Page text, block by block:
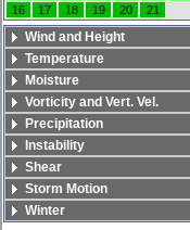
16
17 18 19 20 21
Wind and Height
Temperature
Moisture
Vorticity and Vert. Vel.
Precipitation
Instability
Shear
Storm Motion
Winter